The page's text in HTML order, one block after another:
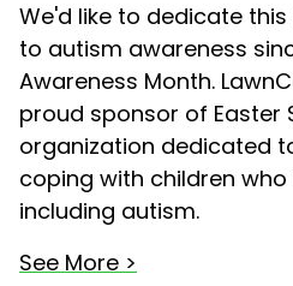
We'd like to dedicate
to autism awareness
Awareness Month.
proud sponsor of Easter
organization dedicated
coping with children
including autism.
See More >